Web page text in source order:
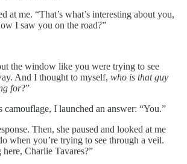
at me. “That’s what’s interesting about you,
I saw you on the road?”
the window like you were trying to see
And I thought to myself, who is that guy
for?”
camouflage, I launched an answer: “You.”
Then, she paused and looked at me
when you’re trying to see through a veil.
Charlie Tavares?”